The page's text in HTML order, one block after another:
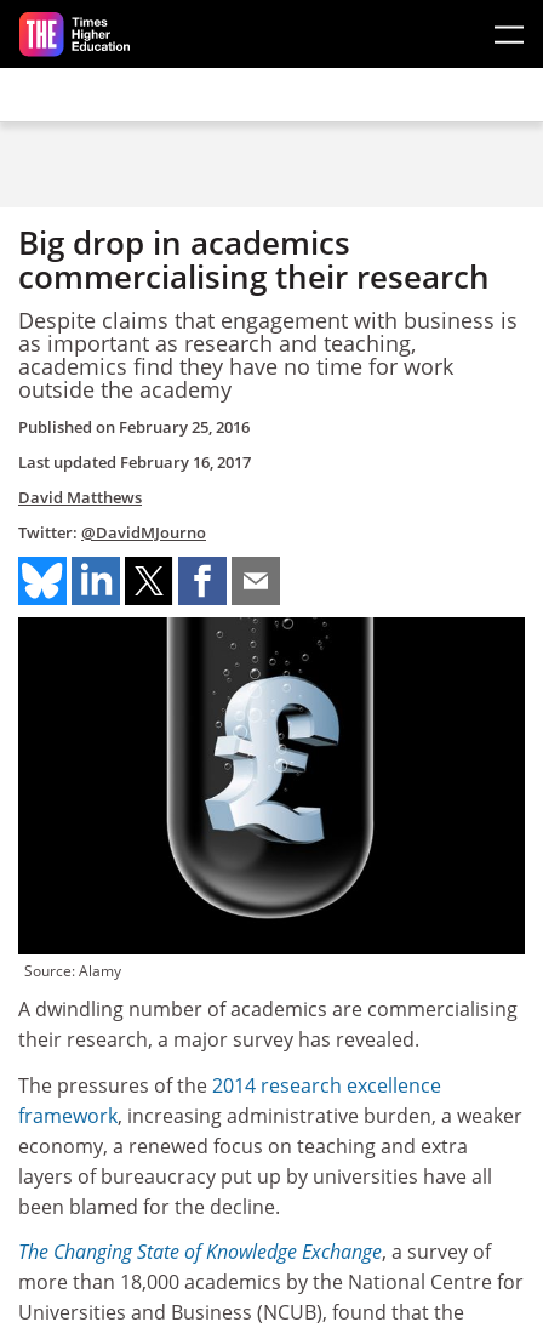
Skip to main content
Big drop in academics
commercialising their research
Despite claims that engagement with business is
as important as research and teaching,
academics find they have no time for work
outside the academy
Published on February 25, 2016
Last updated February 16, 2017
David Matthews
Twitter: @DavidMJourno
Source: Alamy
A dwindling number of academics are commercialising
their research, a major survey has revealed.
The pressures of the2014 research excellence
framework, increasing administrative burden, a weaker
economy, a renewed focus on teaching and extra
layers of bureaucracy put up by universities have all
been blamed for the decline.
The Changing State of Knowledge Exchange, a survey of
more than 18,000 academics by the National Centre for
Universities and Business (NCUB), found that the